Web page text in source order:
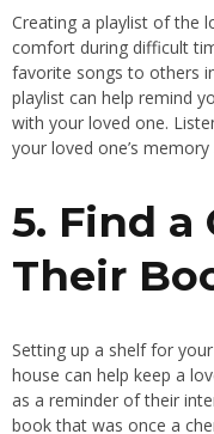
Creating a playlist of the
comfort during difficult
favorite songs to others
playlist can help remind
with your loved one.
your loved one’s memory
5. Find a
Their
Setting up a shelf for
house can help keep a
as a reminder of their
book that was once a